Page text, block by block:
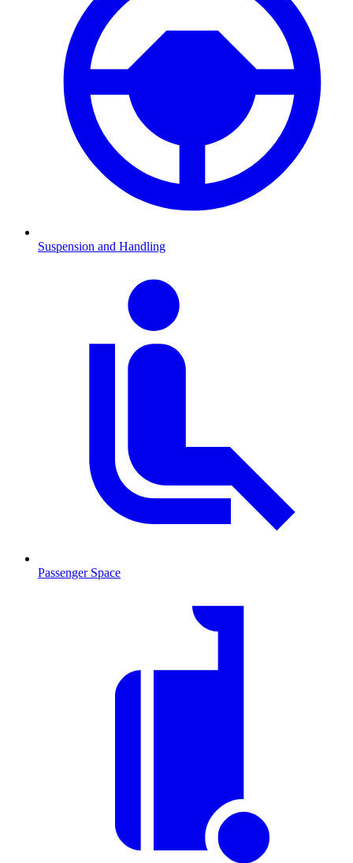
Suspension and Handling
Passenger Space